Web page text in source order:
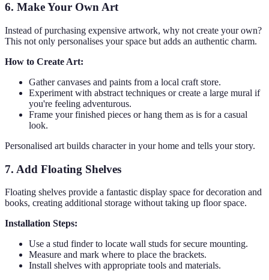
6. Make Your Own Art
Instead of purchasing expensive artwork, why not create your own?
This not only personalises your space but adds an authentic charm.
How to Create Art:
Gather canvases and paints from a local craft store.
Experiment with abstract techniques or create a large mural if
you're feeling adventurous.
Frame your finished pieces or hang them as is for a casual
look.
Personalised art builds character in your home and tells your story.
7. Add Floating Shelves
Floating shelves provide a fantastic display space for decoration and
books, creating additional storage without taking up floor space.
Installation Steps:
Use a stud finder to locate wall studs for secure mounting.
Measure and mark where to place the brackets.
Install shelves with appropriate tools and materials.